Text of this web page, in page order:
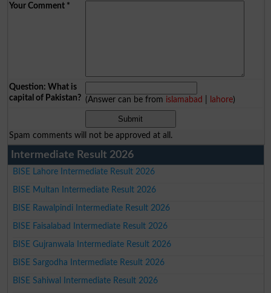
Your Comment*
Question: What is
capital of Pakistan? (Answer can be from islamabad lahore)
Spam comments will not be approved at all.
Intermediate Result 2026
BISE Lahore Intermediate Result 2026
BISE Multan Intermediate Result 2026
BISE Rawalpindi Intermediate Result 2026
BISE Faisalabad Intermediate Result 2026
BISE Gujranwala Intermediate Result 2026
BISE Sargodha Intermediate Result 2026
BISE Sahiwal Intermediate Result 2026